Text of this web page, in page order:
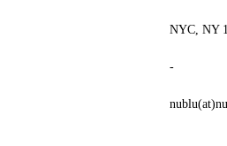
NYC, NY
-